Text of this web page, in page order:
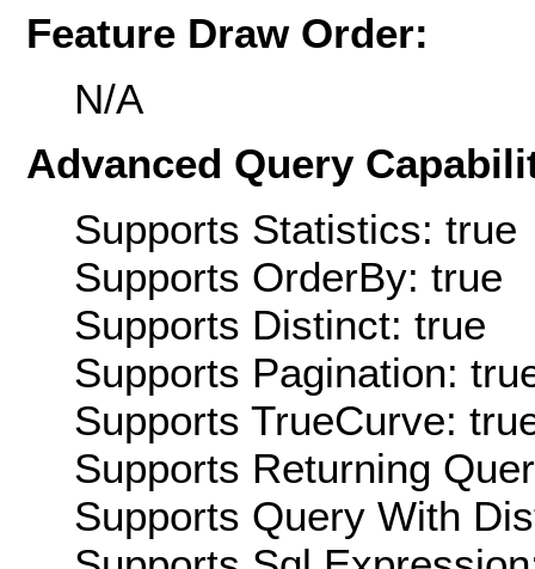
Feature Draw Order:
N/A
Advanced Query
Supports Statistics: true
Supports OrderBy: true
Supports Distinct: true
Supports Pagination:
Supports TrueCurve:
Supports Returning
Supports Query With